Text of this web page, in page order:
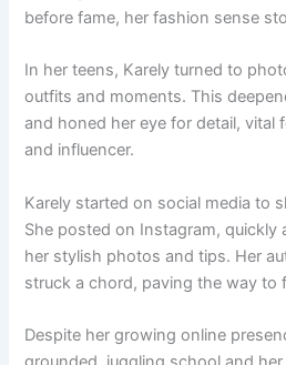
before fame, her fashion sense
In her teens, Karely turned to
outfits and moments. This
and honed her eye for detail, vital
and influencer.
Karely started on social media to
She posted on Instagram,
her stylish photos and tips. Her
struck a chord, paving the way to
Despite her growing online